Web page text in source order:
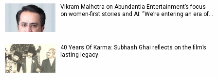
Vikram Malhotra on Abundantia Entertainment’s focus
on women-first stories and AI: “We’re entering an era of…
40 Years Of Karma: Subhash Ghai reflects on the film’s
lasting legacy